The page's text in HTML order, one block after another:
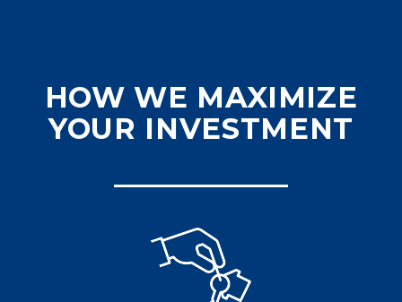
HOW WE MAXIMIZE
YOUR INVESTMENT